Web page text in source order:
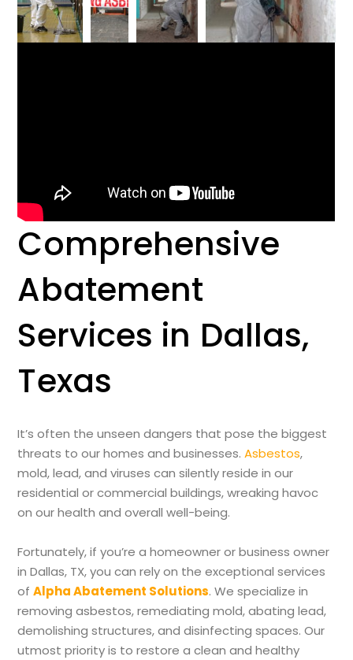
Comprehensive
Abatement
Services in Dallas,
Texas
It’s often the unseen dangers that pose the biggest
threats to our homes and businesses. Asbestos,
mold, lead, and viruses can silently reside in our
residential or commercial buildings, wreaking havoc
on our health and overall well-being.
Fortunately, if you’re a homeowner or business owner
in Dallas, TX, you can rely on the exceptional services
ofAlpha Abatement Solutions. We specialize in
removing asbestos, remediating mold, abating lead,
demolishing structures, and disinfecting spaces. Our
utmost priority is to restore a clean and healthy